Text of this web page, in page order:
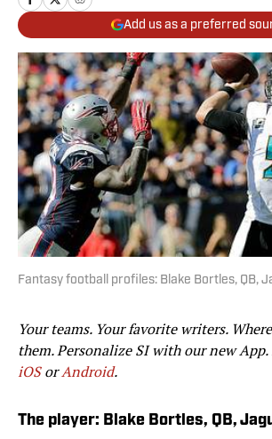
Add us as a preferred
Fantasy football profiles: Blake Bortles, QB,
Your teams. Your favorite writers.
them. Personalize SI with our new
iOSorAndroid.
The player: Blake Bortles, QB,